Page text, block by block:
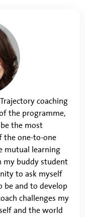
coaching
the programme,
the most
the one-to-one
mutual learning
my buddy student
to ask myself
be and to develop
challenges my
and the world